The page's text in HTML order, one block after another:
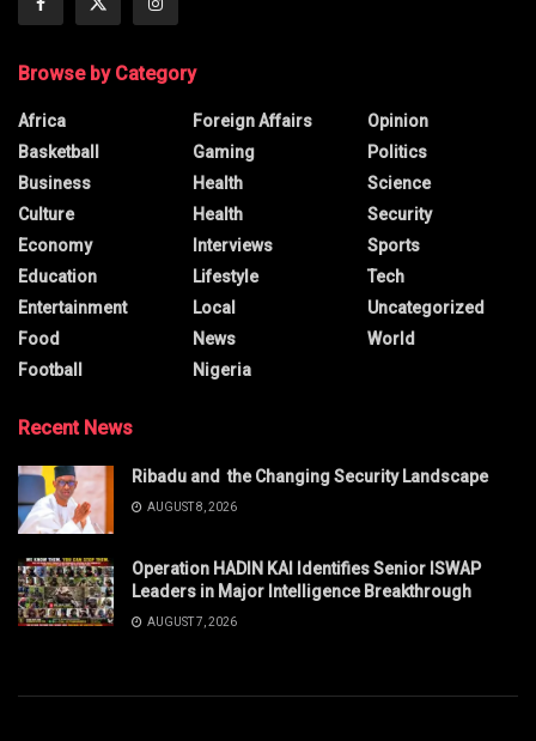
Browse by Category
Africa
Basketball
Business
Culture
Economy
Education
Entertainment
Food
Football
Foreign Affairs
Gaming
Health
Health
Interviews
Lifestyle
Local
News
Nigeria
Opinion
Politics
Science
Security
Sports
Tech
Uncategorized
World
Recent News
Ribadu and the Changing Security Landscape
AUGUST 8, 2026
Operation HADIN KAI Identifies Senior ISWAP
Leaders in Major Intelligence Breakthrough
AUGUST 7, 2026